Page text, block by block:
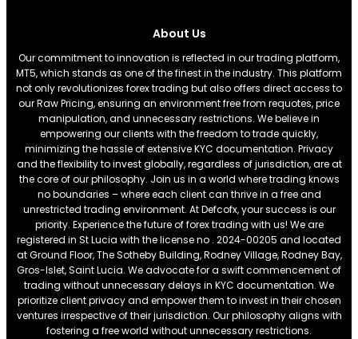
About Us
Our commitment to innovation is reflected in our trading platform,
MT5, which stands as one of the finest in the industry. This platform
not only revolutionizes forex trading but also offers direct access to
our Raw Pricing, ensuring an environment free from requotes, price
manipulation, and unnecessary restrictions. We believe in
empowering our clients with the freedom to trade quickly,
minimizing the hassle of extensive KYC documentation. Privacy
and the flexibility to invest globally, regardless of jurisdiction, are at
the core of our philosophy. Join us in a world where trading knows
no boundaries – where each client can thrive in a free and
unrestricted trading environment. At Defcofx, your success is our
priority. Experience the future of forex trading with us! We are
registered in St Lucia with the license no . 2024-00205 and located
at Ground Floor, The Sotheby Building, Rodney Village, Rodney Bay,
Gros-Islet, Saint Lucia. We advocate for a swift commencement of
trading without unnecessary delays in KYC documentation. We
prioritize client privacy and empower them to invest in their chosen
ventures irrespective of their jurisdiction. Our philosophy aligns with
fostering a free world without unnecessary restrictions.